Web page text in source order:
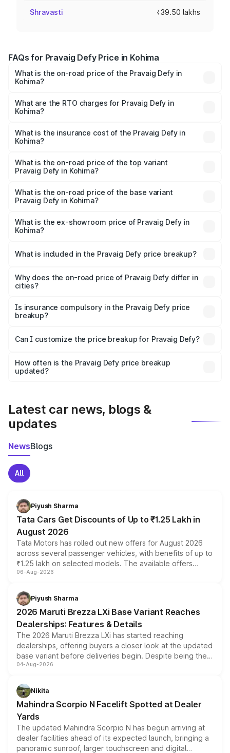
Shravasti ₹39.50 lakhs
FAQs for Pravaig Defy Price in Kohima
What is the on-road price of the Pravaig Defy in
Kohima?
₹39.50 Lakhs and ₹39.50 Lakhs. On-road prices vary
across cities based on registration fees, insurance, and
What are the RTO charges for Pravaig Defy in
Kohima?
Kohima will be Not Available.
What is the insurance cost of the Pravaig Defy in
Kohima?
Kohima is ₹1.72 lakhs
What is the on-road price of the top variant
Pravaig Defy in Kohima?
₹41.62 lakhs Lakh in Kohima.
What is the on-road price of the base variant
Pravaig Defy in Kohima?
is ₹41.62 lakhs Lakh in Kohima.
What is the ex-showroom price of Pravaig Defy in
Kohima?
Pravaig Defy in Kohima is ₹39.50 lakhs.
What is included in the Pravaig Defy price breakup?
charges, insurance, road tax, handling fees, and optional
accessories.
Why does the on-road price of Pravaig Defy differ in
cities?
charges, taxes, and insurance costs.
Is insurance compulsory in the Pravaig Defy price
breakup?
Yes, at least third-party insurance is mandatory in India,
and it is included in the on-road price breakup.
Can I customize the price breakup for Pravaig Defy?
accessories, or different insurance plans, which will adjust
the final breakup.
How often is the Pravaig Defy price breakup
updated?
Latest car news, blogs &
updates
NewsBlogs
All
Piyush Sharma
Tata Cars Get Discounts of Up to ₹1.25 Lakh in
August 2026
Tata Motors has rolled out new offers for August 2026
across several passenger vehicles, with benefits of up to
₹1.25 lakh on selected models. The available offers
include consumer discounts, exchange bonuses,
benefits, depending on the vehicle, variant and eligibility,
giving buyers multiple ways to reduce the overall
purchase cost.
06-Aug-2026
Piyush Sharma
2026 Maruti Brezza LXi Base Variant Reaches
Dealerships: Features & Details
The 2026 Maruti Brezza LXi has started reaching
dealerships, offering buyers a closer look at the updated
base variant before deliveries begin. Despite being the
entry-level trim, it comes with several standard safety
aspirated or turbo-petrol powertrains, making it an
attractive option in the compact SUV segment.
04-Aug-2026
Nikita
Mahindra Scorpio N Facelift Spotted at Dealer
Yards
The updated Mahindra Scorpio N has begun arriving at
dealer facilities ahead of its expected launch, bringing a
panoramic sunroof, larger touchscreen and digital